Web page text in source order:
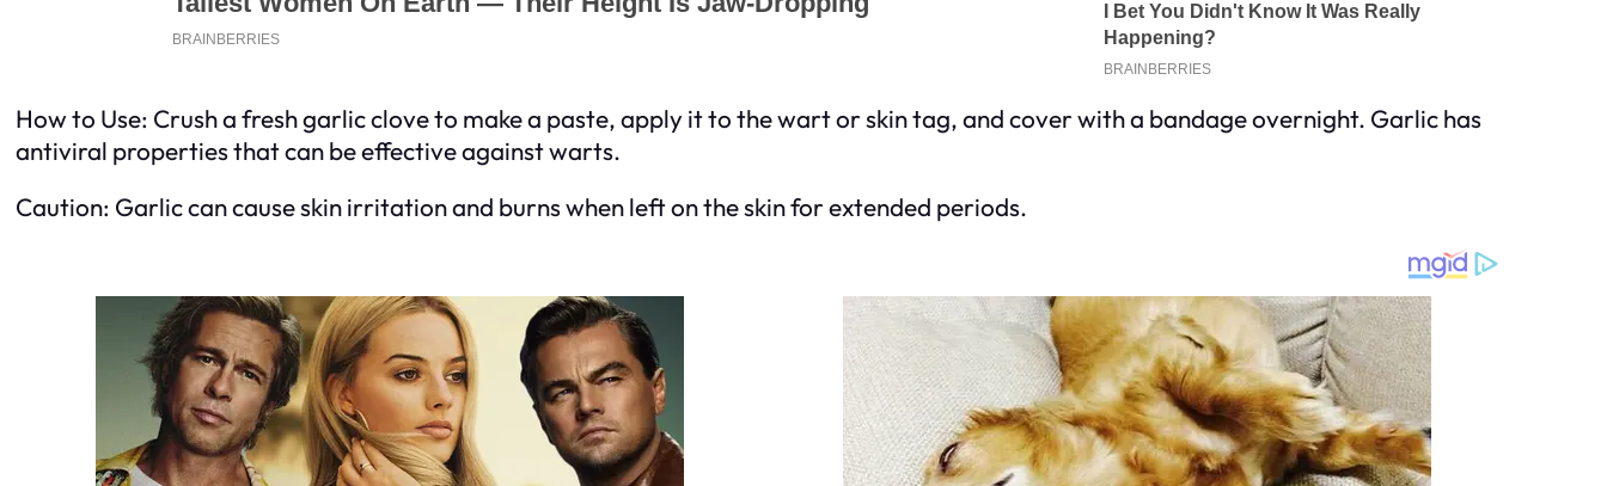
How to Use: Crush a fresh garlic clove to make a paste, apply it to the wart or skin tag, and cover with a bandage overnight. Garlic has
antiviral properties that can be effective against warts.
Caution: Garlic can cause skin irritation and burns when left on the skin for extended periods.